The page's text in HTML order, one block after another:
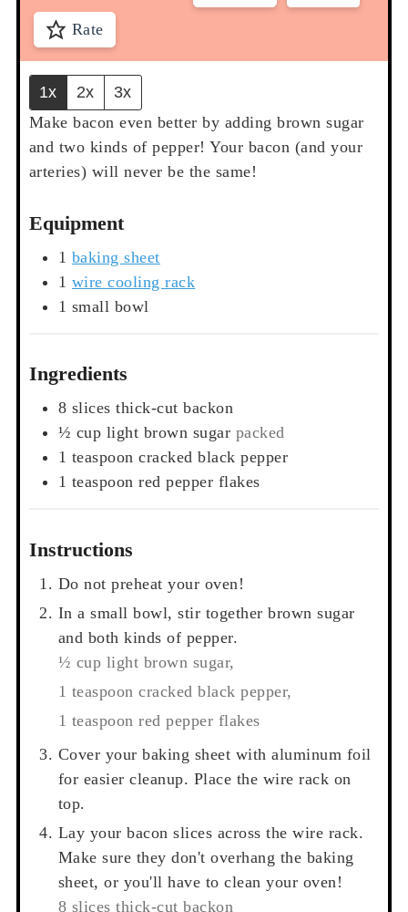
Rate
1x 2x
3x
Make bacon even better by adding brown sugar
and two kinds of pepper! Your bacon (and your
arteries) will never be the same!
Equipment
1 baking sheet
1 wire cooling rack
1 small bowl
Ingredients
8 slices thick-cut backon
½ cup light brown sugar packed
1 teaspoon cracked black pepper
1 teaspoon red pepper flakes
Instructions
Do not preheat your oven!
In a small bowl, stir together brown sugar
and both kinds of pepper.
½ cup light brown sugar,
1 teaspoon cracked black pepper,
1 teaspoon red pepper flakes
Cover your baking sheet with aluminum foil
for easier cleanup. Place the wire rack on
top.
Lay your bacon slices across the wire rack.
Make sure they don't overhang the baking
sheet, or you'll have to clean your oven!
8 slices thick-cut backon